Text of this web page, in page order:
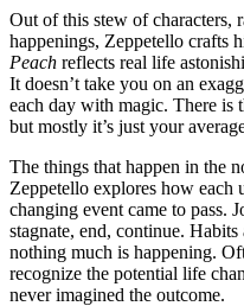
Out of this stew of characters,
happenings, Zeppetello crafts
Peach reflects real life
It doesn’t take you on an
each day with magic. There is
but mostly it’s just your
The things that happen in the
Zeppetello explores how
changing event came to pass.
stagnate, end, continue.
nothing much is happening.
recognize the potential life
never imagined the outcome.